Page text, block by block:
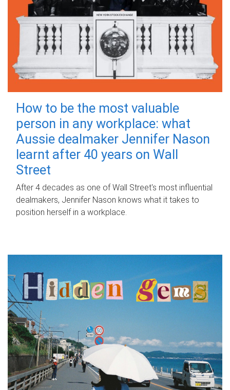
How to be the most valuable
person in any workplace: what
Aussie dealmaker Jennifer Nason
learnt after 40 years on Wall
Street
After 4 decades as one of Wall Street's most influential
dealmakers, Jennifer Nason knows what it takes to
position herself in a workplace.